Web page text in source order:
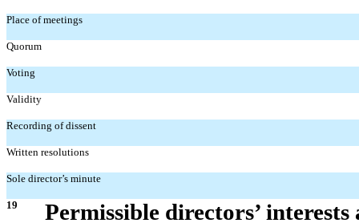
Place of meetings
Quorum
Voting
Validity
Recording of dissent
Written resolutions
Sole director’s minute
19 Permissible directors’ interests